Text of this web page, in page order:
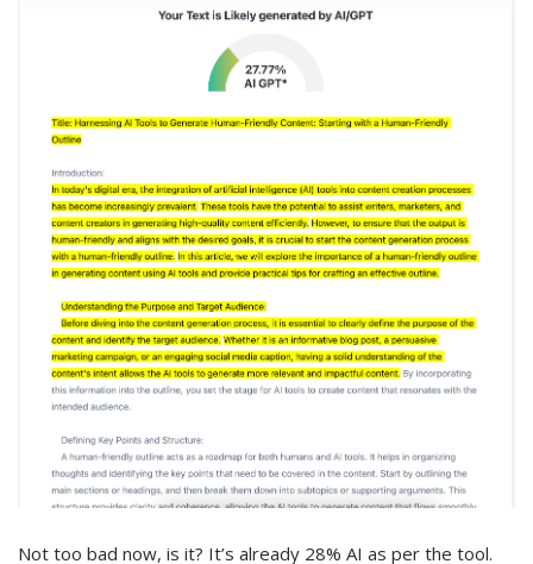
Not too bad now, is it? It’s already 28% AI as per the tool.